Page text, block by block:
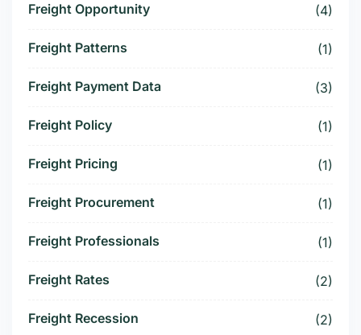
Freight Opportunity (4)
Freight Patterns (1)
Freight Payment Data (3)
Freight Policy (1)
Freight Pricing (1)
Freight Procurement (1)
Freight Professionals (1)
Freight Rates (2)
Freight Recession (2)